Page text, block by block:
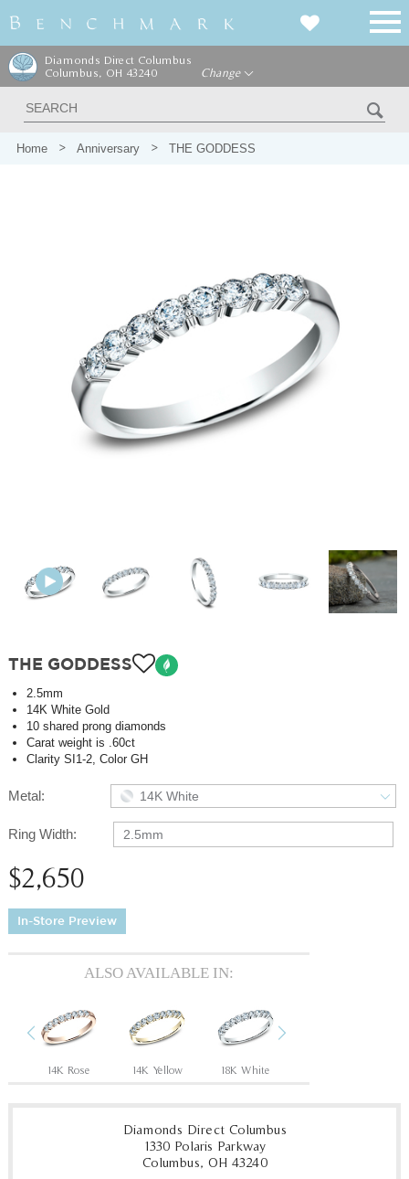
Diamonds Direct Columbus
Columbus, OH 43240
Change
Home Anniversary THE GODDESS
THE GODDESS
2.5mm
14K White Gold
10 shared prong diamonds
Carat weight is .60ct
Clarity SI1-2, Color GH
Metal: 14K White
Ring Width: 2.5mm
$2,650
In-Store Preview
ALSO AVAILABLE IN:
Previous
14K Rose 14K Yellow 18K White
Diamonds Direct Columbus
1330 Polaris Parkway
Columbus, OH 43240